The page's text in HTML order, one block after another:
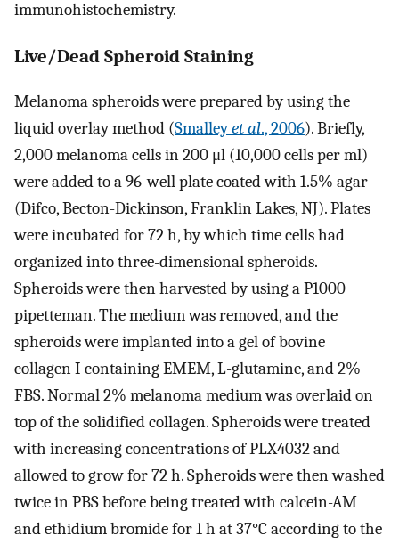
immunohistochemistry.
Live/Dead Spheroid Staining
Melanoma spheroids were prepared by using the
liquid overlay method (Smalleyet al., 2006). Briefly,
2,000 melanoma cells in 200 μl (10,000 cells per ml)
were added to a 96-well plate coated with 1.5% agar
(Difco, Becton-Dickinson, Franklin Lakes, NJ). Plates
were incubated for 72 h, by which time cells had
organized into three-dimensional spheroids.
Spheroids were then harvested by using a P1000
pipetteman. The medium was removed, and the
spheroids were implanted into a gel of bovine
collagen I containing EMEM, L-glutamine, and 2%
FBS. Normal 2% melanoma medium was overlaid on
top of the solidified collagen. Spheroids were treated
with increasing concentrations of PLX4032 and
allowed to grow for 72 h. Spheroids were then washed
twice in PBS before being treated with calcein-AM
and ethidium bromide for 1 h at 37°C according to the